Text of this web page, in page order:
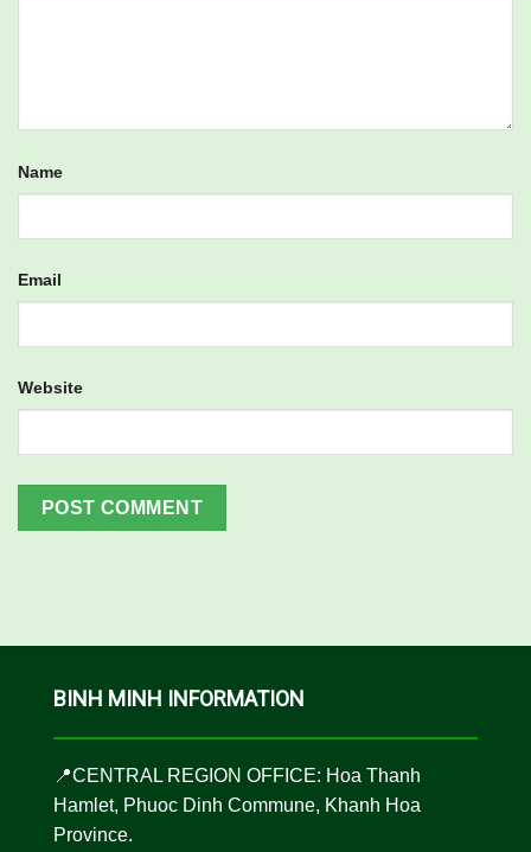
Name
Email
Website
BINH MINH INFORMATION
📍CENTRAL REGION OFFICE: Hoa Thanh
Hamlet, Phuoc Dinh Commune, Khanh Hoa
Province.